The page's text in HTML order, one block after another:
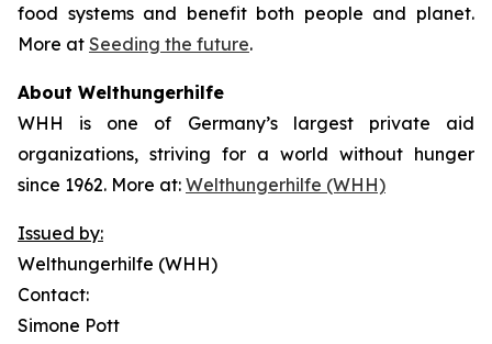
food systems and benefit both people and planet.
More at Seeding the future.
About Welthungerhilfe
WHH is one of Germany’s largest private aid
organizations, striving for a world without hunger
since 1962. More at: Welthungerhilfe (WHH)
Issued by:
Welthungerhilfe (WHH)
Contact:
Simone Pott